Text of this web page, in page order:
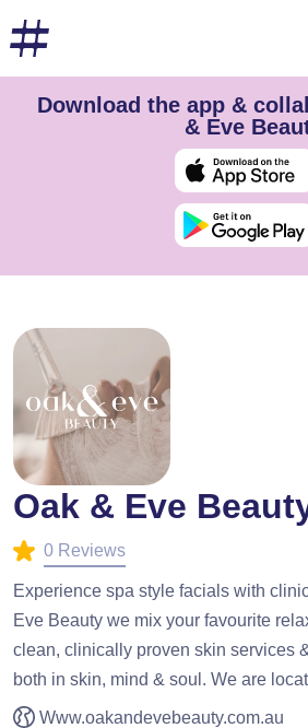
Download the app &
& Eve
Oak & Eve
0 Reviews
Experience spa style facials with
Eve Beauty we mix your favourite
clean, clinically proven skin services
both in skin, mind & soul. We are
Www.oakandevebeauty.com.au